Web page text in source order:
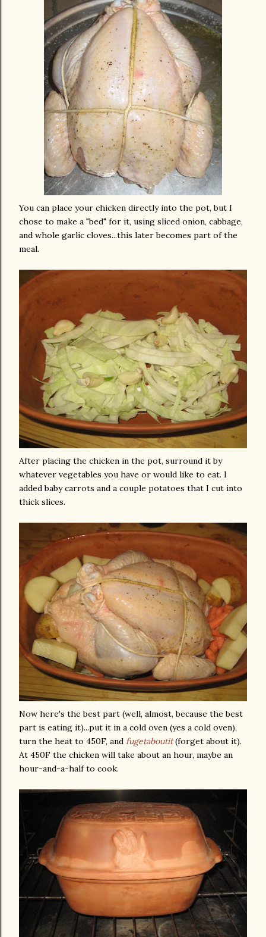
You can place your chicken directly into the pot, but I
chose to make a "bed" for it, using sliced onion, cabbage,
and whole garlic cloves...this later becomes part of the
meal.
After placing the chicken in the pot, surround it by
whatever vegetables you have or would like to eat. I
added baby carrots and a couple potatoes that I cut into
thick slices.
Now here's the best part (well, almost, because the best
part is eating it)...put it in a cold oven (yes a cold oven),
turn the heat to 450F, and fugetaboutit (forget about it).
At 450F the chicken will take about an hour, maybe an
hour-and-a-half to cook.